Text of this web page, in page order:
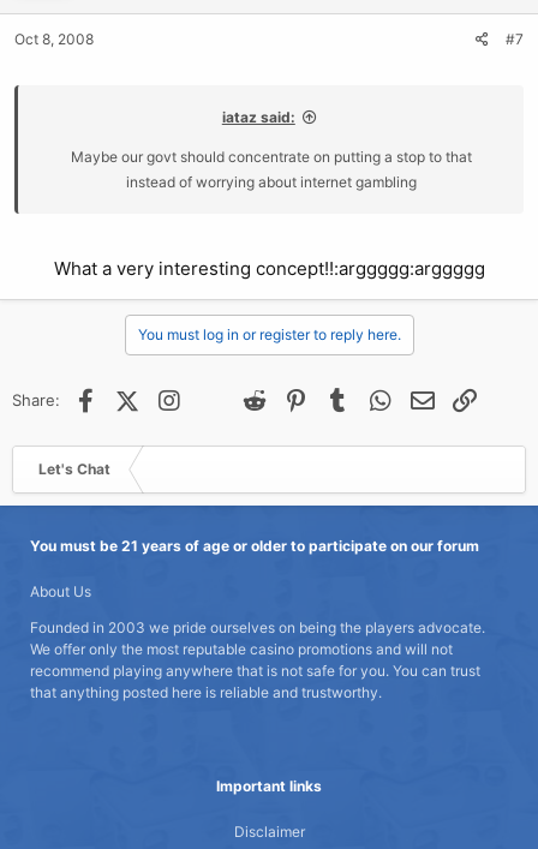
Oct 8, 2008 #7
iataz said:
Maybe our govt should concentrate on putting a stop to that
instead of worrying about internet gambling
What a very interesting concept!!:arggggg:arggggg
You must log in or register to reply here.
Share: FacebookX (Twitter)Instagram
Threads Reddit PinterestTumblr WhatsApp
Email
Let's Chat
You must be 21 years of age or older to participate on our forum
About Us
Founded in 2003 we pride ourselves on being the players advocate.
We offer only the most reputable casino promotions and will not
recommend playing anywhere that is not safe for you. You can trust
that anything posted here is reliable and trustworthy.
Important links
Disclaimer